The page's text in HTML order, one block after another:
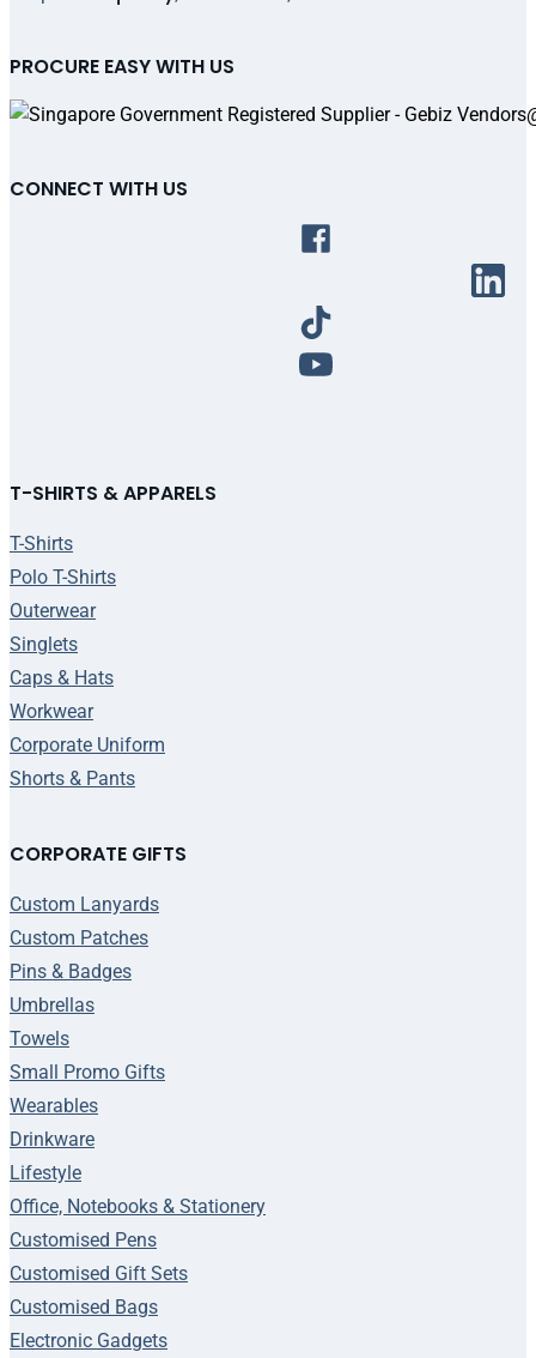
PROCURE EASY WITH US
CONNECT WITH US
T-SHIRTS & APPARELS
T-Shirts
Polo T-Shirts
Outerwear
Singlets
Caps & Hats
Workwear
Corporate Uniform
Shorts & Pants
CORPORATE GIFTS
Custom Lanyards
Custom Patches
Pins & Badges
Umbrellas
Towels
Small Promo Gifts
Wearables
Drinkware
Lifestyle
Office, Notebooks & Stationery
Customised Pens
Customised Gift Sets
Customised Bags
Electronic Gadgets